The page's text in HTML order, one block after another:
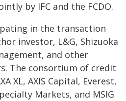
by IFC and the FCDO.
in the transaction
investor, L&G, Shizuoka
and other
The consortium of credit
XL, AXIS Capital, Everest,
Markets, and MSIG